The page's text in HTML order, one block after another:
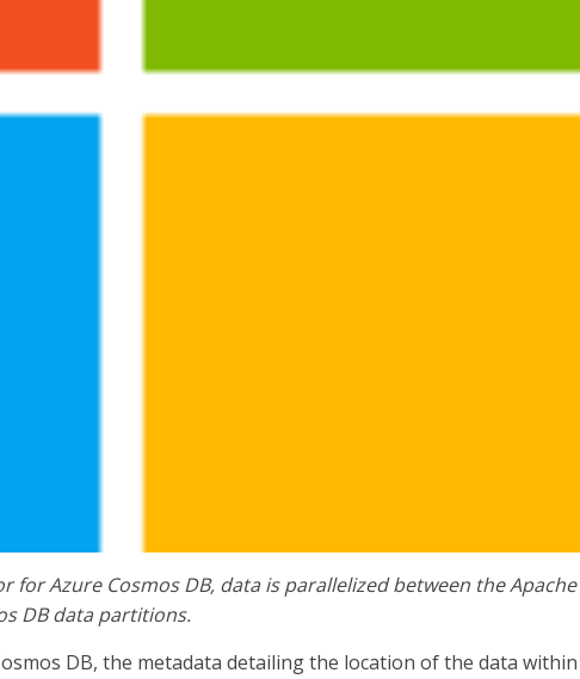
for Azure Cosmos DB, data is parallelized between the Apache
DB data partitions.
DB, the metadata detailing the location of the data within